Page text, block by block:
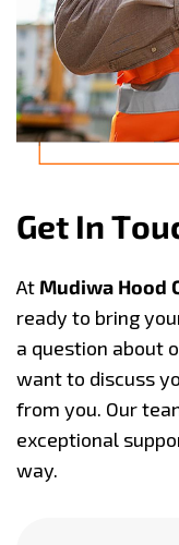
Get InTou
At Mudiwa Hood
ready to bring
a question about
want to discuss
from you. Our
exceptional
way.